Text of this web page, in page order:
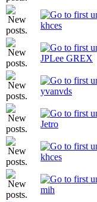
khces
JPLee GREX
yvanvds
Jetro
khces
mih